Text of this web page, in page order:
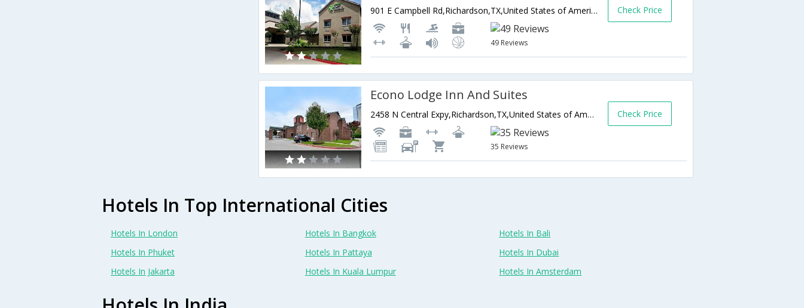
901 E Campbell Rd,Richardson,TX,United States of America
49 Reviews
Check Price
Econo Lodge Inn And Suites
2458 N Central Expy,Richardson,TX,United States of America
35 Reviews
Check Price
Hotels In Top International Cities
Hotels In London Hotels In Bangkok
Hotels In Bali
Hotels In Phuket
Hotels In Pattaya
Hotels In Dubai
Hotels In Jakarta
Hotels In Kuala Lumpur Hotels In Amsterdam